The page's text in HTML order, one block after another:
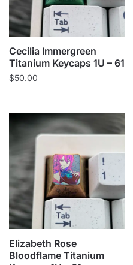
Cecilia Immergreen
Titanium Keycaps 1U – 61
$50.00
Elizabeth Rose
Bloodflame Titanium